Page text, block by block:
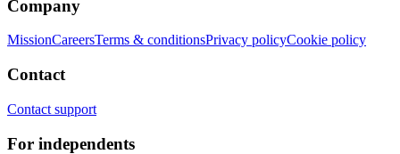
Company
MissionCareersTerms & conditionsPrivacy policyCookie policy
Contact
Contact support
For independents